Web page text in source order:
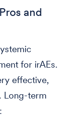
and
for irAEs.
effective,
Long-term